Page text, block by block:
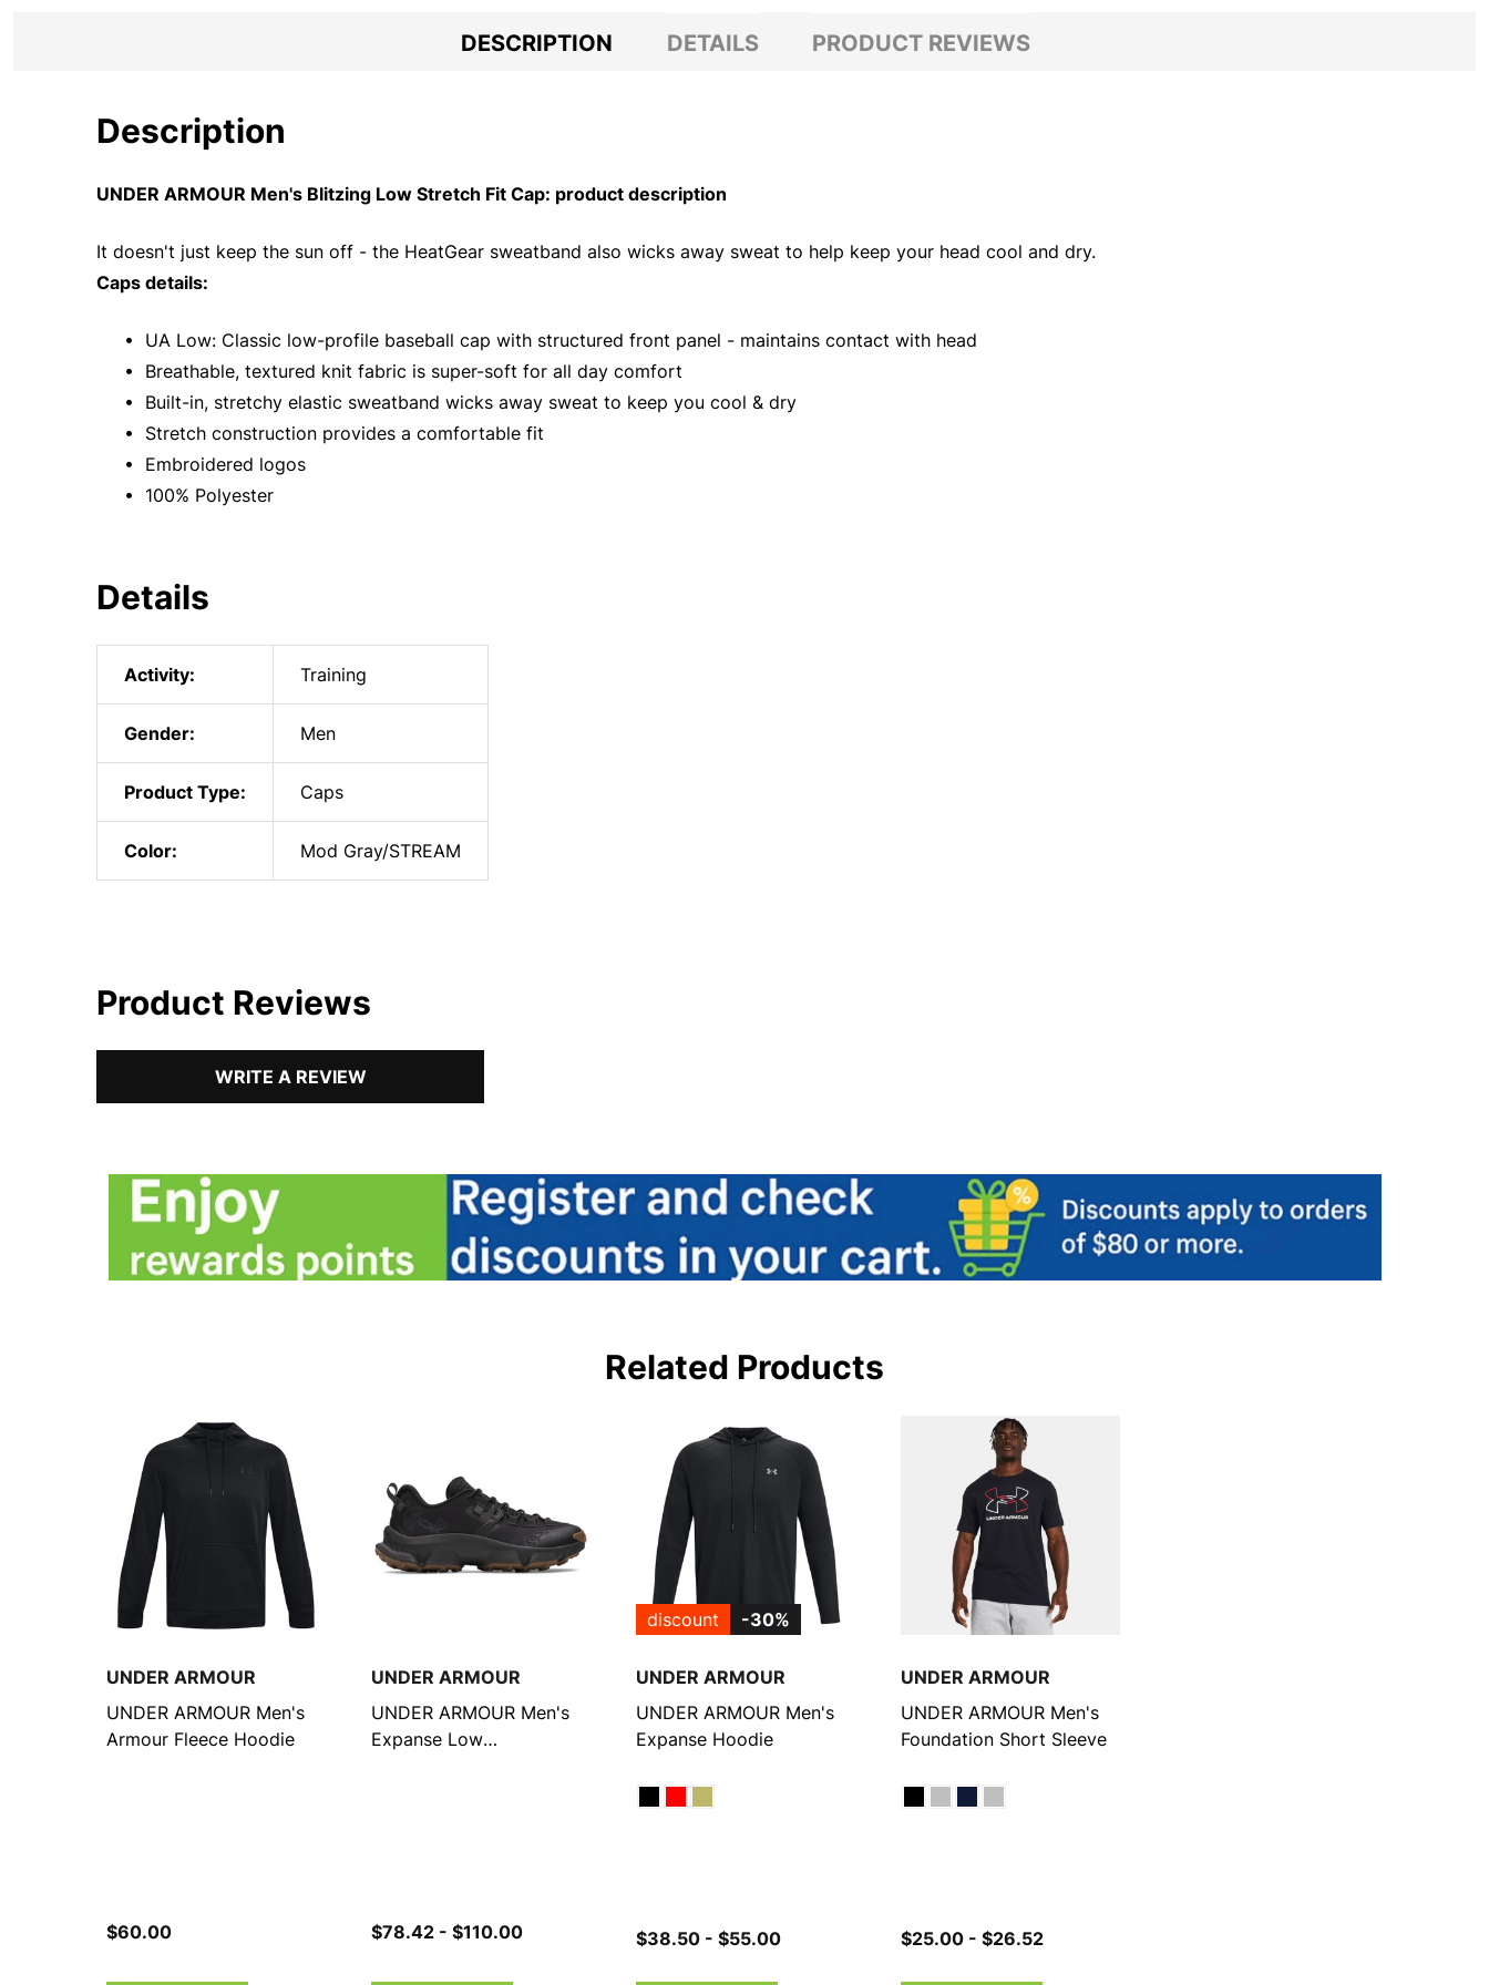
DESCRIPTION DETAILS PRODUCT REVIEWS
Description
UNDER ARMOUR Men's Blitzing Low Stretch Fit Cap: product description
It doesn't just keep the sun off - the HeatGear sweatband also wicks away sweat to help keep your head cool and dry.
Caps details:
• UA Low: Classic low-profile baseball cap with structured front panel - maintains contact with head
• Breathable, textured knit fabric is super-soft for all day comfort
• Built-in, stretchy elastic sweatband wicks away sweat to keep you cool & dry
• Stretch construction provides a comfortable fit
• Embroidered logos
• 100% Polyester
Details
Activity: Training
Gender: Men
Product Type: Caps
Color: Mod Gray/STREAM
Product Reviews
WRITE A REVIEW
Related Products
UNDER ARMOUR
UNDER ARMOUR Men's
Armour Fleece Hoodie
$60.00
UNDER ARMOUR
UNDER ARMOUR Men's
Expanse Low
$78.42 - $110.00
discount -30%
UNDER ARMOUR
UNDER ARMOUR Men's
Expanse Hoodie
$38.50 - $55.00
UNDER ARMOUR
UNDER ARMOUR Men's
Foundation Short Sleeve
$25.00 - $26.52